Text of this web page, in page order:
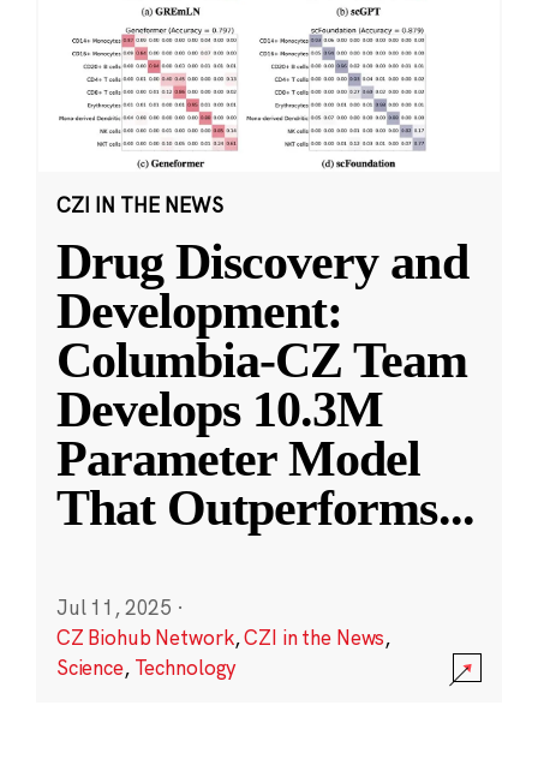
CZI IN THE NEWS
Drug Discovery and
Development:
Columbia-CZ Team
Develops 10.3M
Parameter Model
That Outperforms...
Jul 11, 2025 ·
CZ Biohub Network,CZI in the News,
Science, Technology